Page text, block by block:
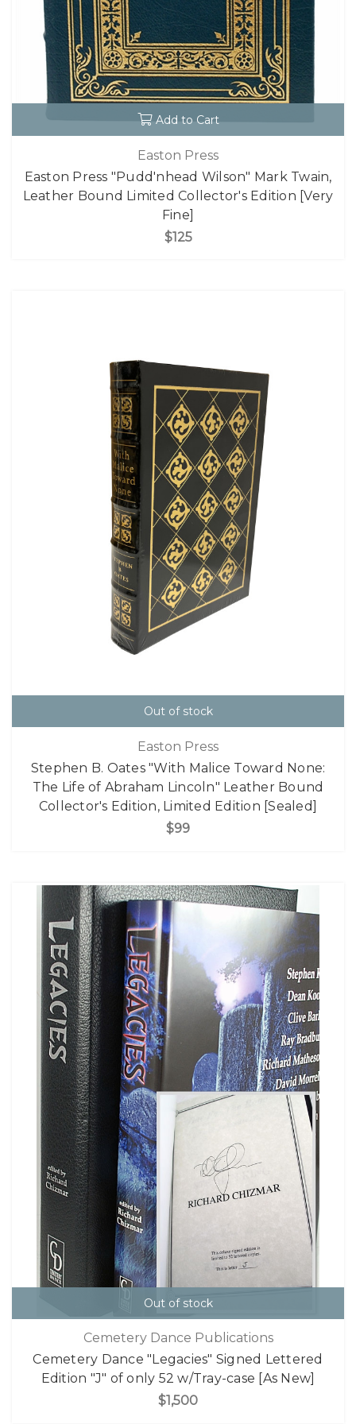
Add to Cart
Easton Press
Easton Press "Pudd'nhead Wilson" Mark Twain,
Leather Bound Limited Collector's Edition [Very
Fine]
$125
Out of stock
Easton Press
Stephen B. Oates "With Malice Toward None:
The Life of Abraham Lincoln" Leather Bound
Collector's Edition, Limited Edition [Sealed]
$99
Out of stock
Cemetery Dance Publications
Cemetery Dance "Legacies" Signed Lettered
Edition "J" of only 52 w/Tray-case [As New]
$1,500